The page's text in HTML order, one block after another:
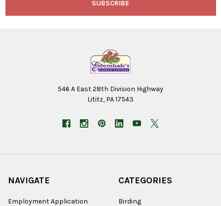
546 A East 28th Division Highway
Lititz, PA 17543
NAVIGATE
Employment Application
CATEGORIES
Birding